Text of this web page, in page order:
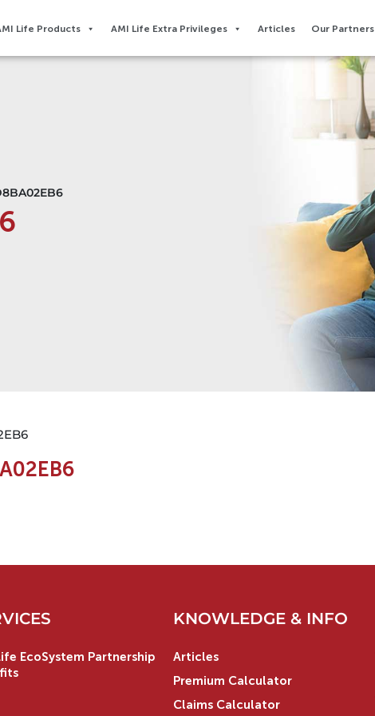
Life Products AMI Life Extra Privileges​ Articles Our Partners
EcoSystem Partnership
KNOWLEDGE & INFO
Articles
Premium Calculator
Claims Calculator